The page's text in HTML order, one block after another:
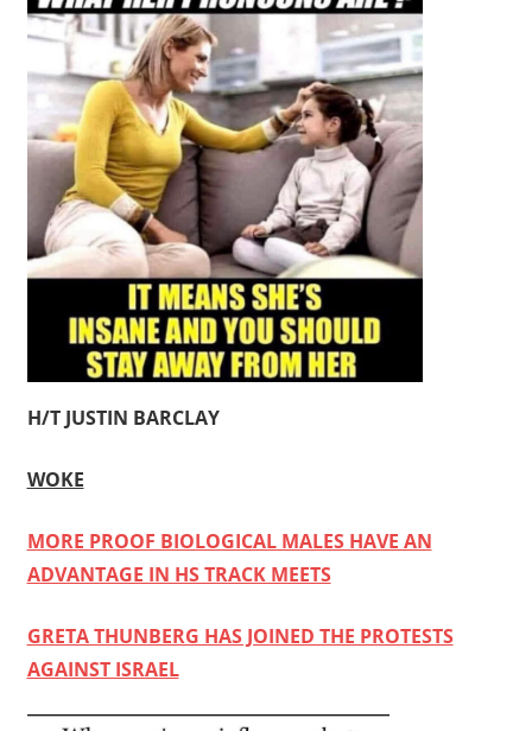
H/T JUSTIN BARCLAY
WOKE
MORE PROOF BIOLOGICAL MALES HAVE AN
ADVANTAGE IN HS TRACK MEETS
GRETA THUNBERG HAS JOINED THE PROTESTS
AGAINST ISRAEL